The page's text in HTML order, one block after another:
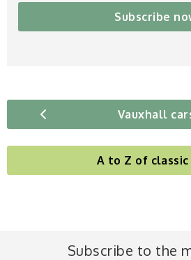
Subscribe
Vauxhall
A to Z of classic
Subscribe to the